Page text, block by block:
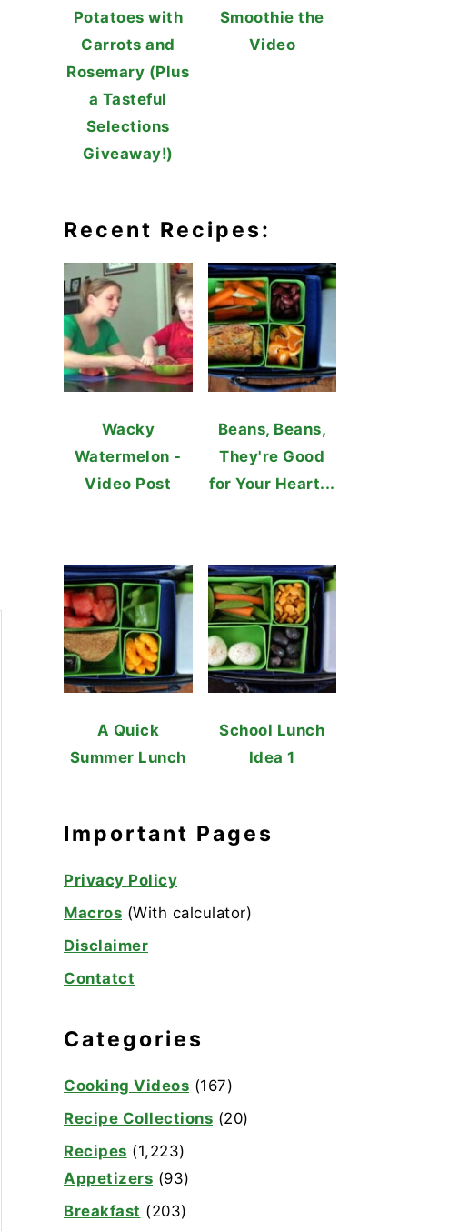
Potatoes with
Carrots and
Rosemary (Plus
a Tasteful
Selections
Giveaway!)
Smoothie the
Video
Recent Recipes:
Wacky
Watermelon -
Video Post
Beans, Beans,
They're Good
for Your Heart...
A Quick
Summer Lunch
School Lunch
Idea 1
Important Pages
Privacy Policy
Macros (With calculator)
Disclaimer
Contatct
Categories
Cooking Videos (167)
Recipe Collections (20)
Recipes (1,223)
Appetizers (93)
Breakfast (203)